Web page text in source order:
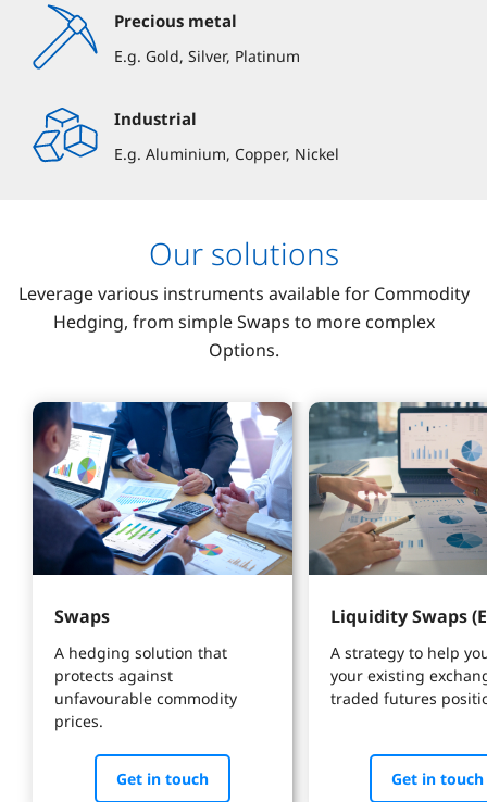
Precious metal
E.g. Gold, Silver, Platinum
Industrial
E.g. Aluminium, Copper, Nickel
Our solutions
Leverage various instruments available for Commodity
Hedging, from simple Swaps to more complex
Options.
Swaps
A hedging solution that
protects against
unfavourable commodity
prices.
Get in touch
Liquidity Swaps
A strategy to help
your existing
traded futures
Get in touch